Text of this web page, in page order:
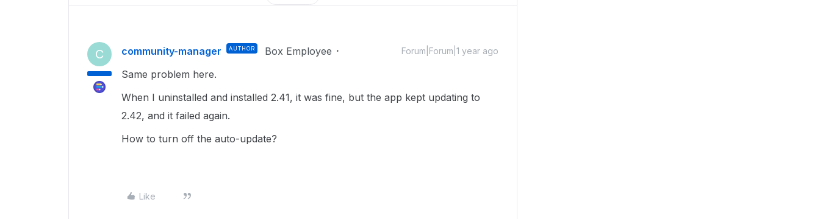
C community-manager AUTHOR Box Employee Forum|Forum|1 year ago
Same problem here.
When I uninstalled and installed 2.41, it was fine, but the app kept updating to
2.42, and it failed again.
How to turn off the auto-update?
Like